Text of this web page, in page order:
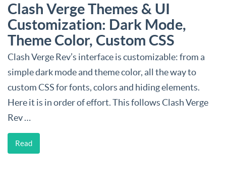
Clash Verge Themes & UI
Customization: Dark Mode,
Theme Color, Custom CSS
Clash Verge Rev’s interface is customizable: from a
simple dark mode and theme color, all the way to
custom CSS for fonts, colors and hiding elements.
Here it is in order of effort. This follows Clash Verge
Rev …
Read